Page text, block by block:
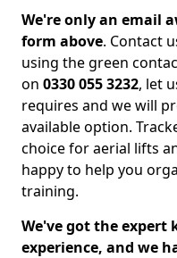
We're only an email
form above. Contact
using the green
on 0330 055 3232, let
requires and we will
available option.
choice for aerial lifts
happy to help you
training.
We've got the expert
experience, and we